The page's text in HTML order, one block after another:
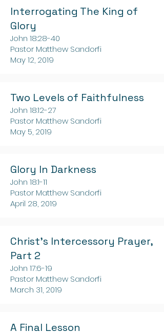
Interrogating The King of
Glory
John 18:28-40
Pastor Matthew Sandorfi
May 12, 2019
Two Levels of Faithfulness
John 18:12-27
Pastor Matthew Sandorfi
May 5, 2019
Glory In Darkness
John 18:1-11
Pastor Matthew Sandorfi
April 28, 2019
Christ's Intercessory Prayer,
Part 2
John 17:6-19
Pastor Matthew Sandorfi
March 31, 2019
A Final Lesson